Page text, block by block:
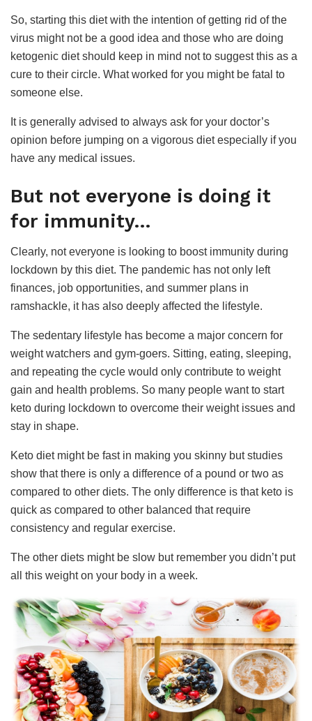
So, starting this diet with the intention of getting rid of the
virus might not be a good idea and those who are doing
ketogenic diet should keep in mind not to suggest this as a
cure to their circle. What worked for you might be fatal to
someone else.
It is generally advised to always ask for your doctor’s
opinion before jumping on a vigorous diet especially if you
have any medical issues.
But not everyone is doing it
for immunity…
Clearly, not everyone is looking to boost immunity during
lockdown by this diet. The pandemic has not only left
finances, job opportunities, and summer plans in
ramshackle, it has also deeply affected the lifestyle.
The sedentary lifestyle has become a major concern for
weight watchers and gym-goers. Sitting, eating, sleeping,
and repeating the cycle would only contribute to weight
gain and health problems. So many people want to start
keto during lockdown to overcome their weight issues and
stay in shape.
Keto diet might be fast in making you skinny but studies
show that there is only a difference of a pound or two as
compared to other diets. The only difference is that keto is
quick as compared to other balanced that require
consistency and regular exercise.
The other diets might be slow but remember you didn’t put
all this weight on your body in a week.